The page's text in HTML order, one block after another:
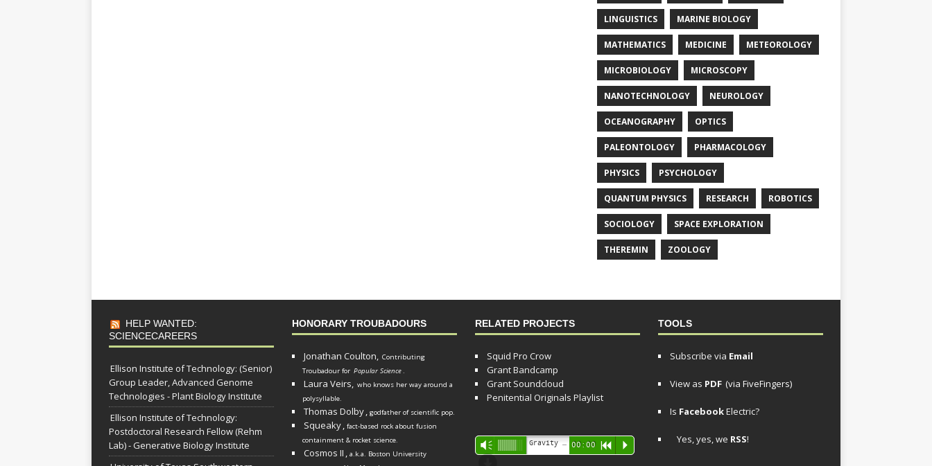
LINGUISTICS MARINE BIOLOGY
MATHEMATICS MEDICINE METEOROLOGY
MICROBIOLOGY MICROSCOPY
NANOTECHNOLOGY NEUROLOGY
OCEANOGRAPHY OPTICS
PALEONTOLOGY PHARMACOLOGY
PHYSICS PSYCHOLOGY
QUANTUM PHYSICS RESEARCH ROBOTICS
SOCIOLOGY SPACE EXPLORATION
THEREMIN ZOOLOGY
HELP WANTED:
SCIENCECAREERS
Ellison Institute of Technology: (Senior)
Group Leader, Advanced Genome
Technologies - Plant Biology Institute
Ellison Institute of Technology:
Postdoctoral Research Fellow (Rehm
Lab) - Generative Biology Institute
HONORARY TROUBADOURS
Jonathan Coulton, Contributing
Troubadour for Popular Science.
Laura Veirs, who knows her way around a
polysyllable.
Thomas Dolby, godfather of scientific pop.
Squeaky, fact-based rock about fusion
containment & rocket science.
Cosmos II , a.k.a. Boston University
RELATED PROJECTS
Squid Pro Crow
Grant Bandcamp
Grant Soundcloud
Penitential Originals Playlist
Audio
Player
Vm 00:00 R P
TOOLS
Subscribe via Email
View as PDF (via FiveFingers)
Is FacebookElectric?
Yes, yes, we RSS!